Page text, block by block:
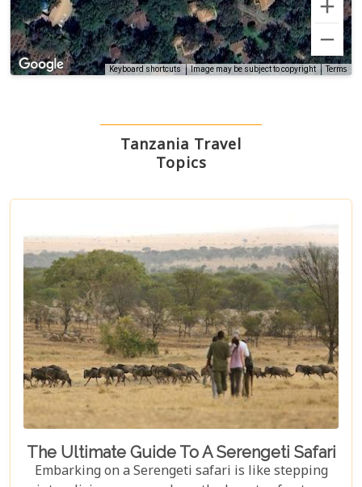
Keyboard shortcuts Image may be subject to copyright Terms
Tanzania Travel
Topics
The Ultimate Guide To A Serengeti Safari
Embarking on a Serengeti safari is like stepping